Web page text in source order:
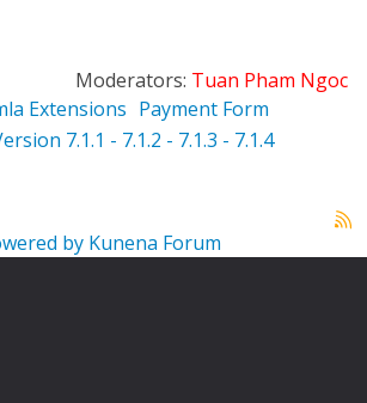
Moderators: Tuan Pham Ngoc
Extensions Payment Form
7.1.1 - 7.1.2 - 7.1.3 - 7.1.4
by Kunena Forum